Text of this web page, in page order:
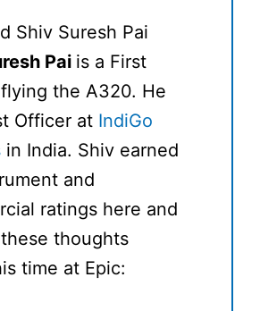
Pai is a First
the A320. He
Officer at IndiGo
in India. Shiv earned
and
ratings here and
thoughts
time at Epic: